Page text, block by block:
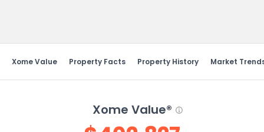
Xome Value Property Facts Property History Market
Xome Value®